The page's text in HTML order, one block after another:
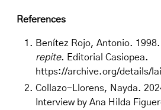
References
Benítez Rojo, Antonio. 1998.
repite. Editorial Casiopea.
https://archive.org/details/
Collazo-Llorens, Nayda.
Interview by Ana Hilda